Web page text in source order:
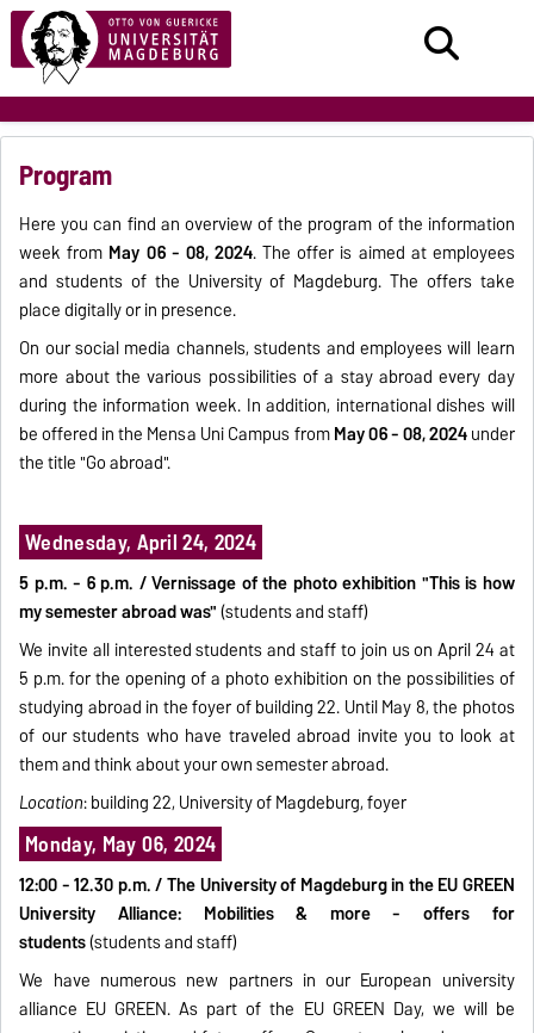
Program
Here you can find an overview of the program of the information
week from May 06 - 08, 2024. The offer is aimed at employees
and students of the University of Magdeburg. The offers take
place digitally or in presence.
On our social media channels, students and employees will learn
more about the various possibilities of a stay abroad every day
during the information week. In addition, international dishes will
be offered in the Mensa Uni Campus fromMay 06 - 08, 2024under
the title "Go abroad".
Wednesday, April 24, 2024
5 p.m. - 6 p.m. / Vernissage of the photo exhibition "This is how
my semester abroad was"(students and staff)
We invite all interested students and staff to join us on April 24 at
5 p.m. for the opening of a photo exhibition on the possibilities of
studying abroad in the foyer of building 22. Until May 8, the photos
of our students who have traveled abroad invite you to look at
them and think about your own semester abroad.
Location: building 22, University of Magdeburg, foyer
Monday, May 06, 2024
12:00 - 12.30 p.m. / The University of Magdeburg in the EU GREEN
University Alliance: Mobilities & more - offers for
students(students and staff)
We have numerous new partners in our European university
alliance EU GREEN. As part of the EU GREEN Day, we will be